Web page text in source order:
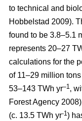
to technical and
Hobbelstad 2009).
found to be 3.8–5.1
represents 20–27
calculations for the
of 11–29 million
53–143 TWh yr–1,
Forest Agency
(c. 13.5 TWh yr-1)